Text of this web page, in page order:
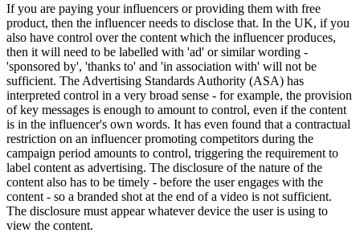
If you are paying your influencers or providing them with free
product, then the influencer needs to disclose that. In the UK, if you
also have control over the content which the influencer produces,
then it will need to be labelled with 'ad' or similar wording -
'sponsored by', 'thanks to' and 'in association with' will not be
sufficient. The Advertising Standards Authority (ASA) has
interpreted control in a very broad sense - for example, the provision
of key messages is enough to amount to control, even if the content
is in the influencer's own words. It has even found that a contractual
restriction on an influencer promoting competitors during the
campaign period amounts to control, triggering the requirement to
label content as advertising. The disclosure of the nature of the
content also has to be timely - before the user engages with the
content - so a branded shot at the end of a video is not sufficient.
The disclosure must appear whatever device the user is using to
view the content.